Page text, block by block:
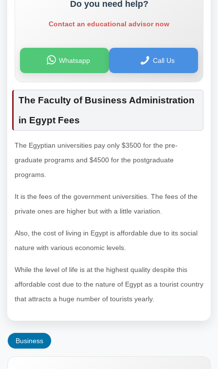
Do you need help?
Contact an educational advisor now
Whatsapp Call Us
The Faculty of Business Administration
in Egypt Fees
The Egyptian universities pay only $3500 for the pre-
graduate programs and $4500 for the postgraduate
programs.
It is the fees of the government universities. The fees of the
private ones are higher but with a little variation.
Also, the cost of living in Egypt is affordable due to its social
nature with various economic levels.
While the level of life is at the highest quality despite this
affordable cost due to the nature of Egypt as a tourist country
that attracts a huge number of tourists yearly.
Business